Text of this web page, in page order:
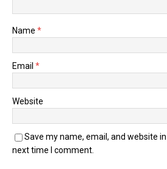
Name *
Email *
Website
Save my name, email, and website
next time I comment.